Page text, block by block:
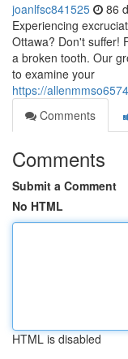
joanlfsc841525 86
Experiencing
Ottawa? Don't suffer!
a broken tooth. Our
to examine your
https://
Comments
Comments
Submit a Comment
No HTML
HTML is disabled